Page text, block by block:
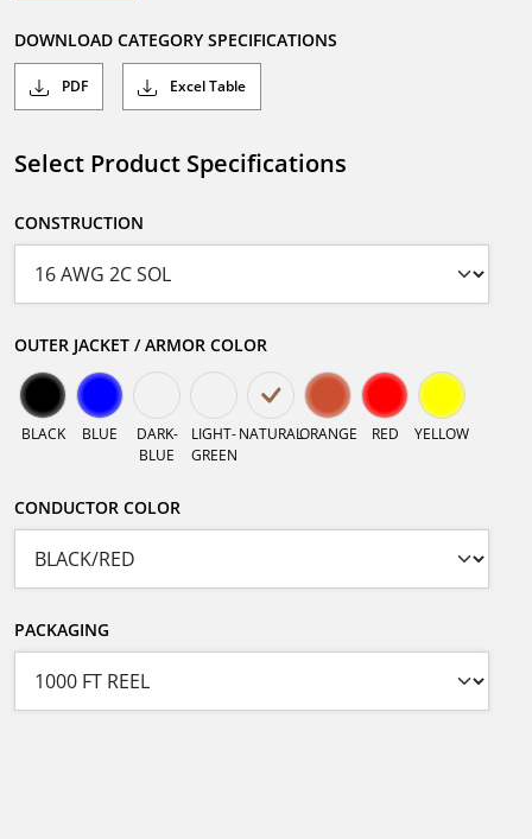
DOWNLOAD CATEGORY SPECIFICATIONS
PDF Excel Table
Select Product Specifications
CONSTRUCTION
OUTER JACKET / ARMOR COLOR
BLACK BLUE
DARK-
BLUE
LIGHT-
GREEN
NATURALORANGE RED YELLOW
CONDUCTOR COLOR
PACKAGING